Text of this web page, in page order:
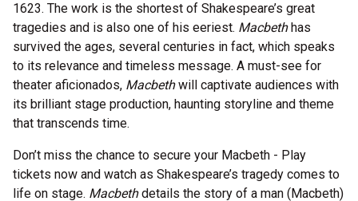
1623. The work is the shortest of Shakespeare’s great
tragedies and is also one of his eeriest. Macbethhas
survived the ages, several centuries in fact, which speaks
to its relevance and timeless message. A must-see for
theater aficionados, Macbethwill captivate audiences with
its brilliant stage production, haunting storyline and theme
that transcends time.
Don’t miss the chance to secure your Macbeth - Play
tickets now and watch as Shakespeare’s tragedy comes to
life on stage. Macbethdetails the story of a man (Macbeth)